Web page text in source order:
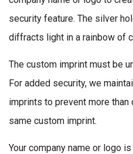
security feature. The silver
diffracts light in a rainbow of
The custom imprint must be
For added security, we
imprints to prevent more
same custom imprint.
Your company name or logo